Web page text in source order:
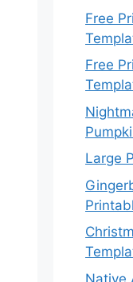
Free
Free
Large
Native